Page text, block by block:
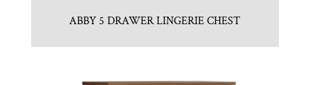
ABBY 5 DRAWER LINGERIE CHEST